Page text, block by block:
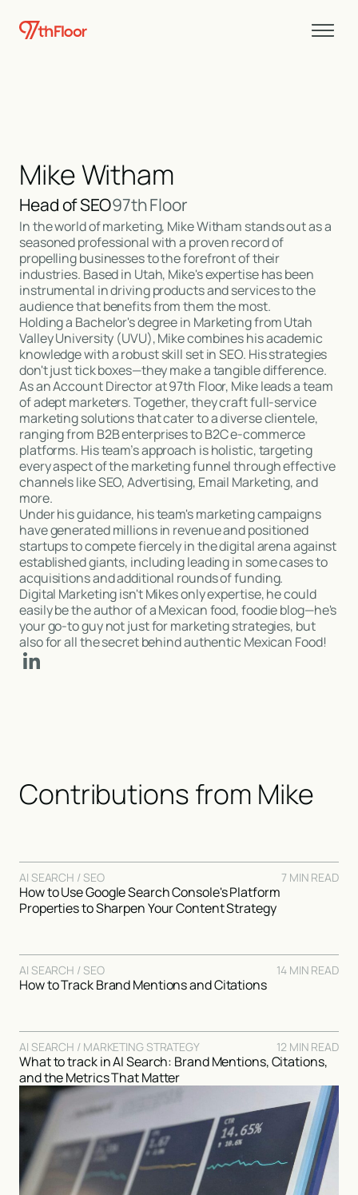
Mike Witham
Head of SEO97th Floor
In the world of marketing, Mike Witham stands out as a
seasoned professional with a proven record of
propelling businesses to the forefront of their
industries. Based in Utah, Mike's expertise has been
instrumental in driving products and services to the
audience that benefits from them the most.
Holding a Bachelor's degree in Marketing from Utah
Valley University (UVU), Mike combines his academic
knowledge with a robust skill set in SEO. His strategies
don't just tick boxes—they make a tangible difference.
As an Account Director at 97th Floor, Mike leads a team
of adept marketers. Together, they craft full-service
marketing solutions that cater to a diverse clientele,
ranging from B2B enterprises to B2C e-commerce
platforms. His team’s approach is holistic, targeting
every aspect of the marketing funnel through effective
channels like SEO, Advertising, Email Marketing, and
more.
Under his guidance, his team's marketing campaigns
have generated millions in revenue and positioned
startups to compete fiercely in the digital arena against
established giants, including leading in some cases to
acquisitions and additional rounds of funding.
Digital Marketing isn't Mikes only expertise, he could
easily be the author of a Mexican food, foodie blog—he's
your go-to guy not just for marketing strategies, but
also for all the secret behind authentic Mexican Food!
Contributions from Mike
AI SEARCH / SEO 7 MIN READ
How to Use Google Search Console's Platform
Properties to Sharpen Your Content Strategy
AI SEARCH / SEO 14 MIN READ
How to Track Brand Mentions and Citations
AI SEARCH / MARKETING STRATEGY 12 MIN READ
What to track in AI Search: Brand Mentions, Citations,
and the Metrics That Matter